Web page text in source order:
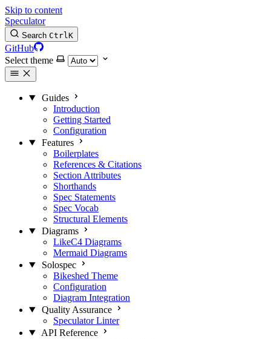
Skip to content
Speculator
Search CtrlK
GitHub
Select theme
Guides
Introduction
Getting Started
Configuration
Features
Boilerplates
References & Citations
Section Attributes
Shorthands
Spec Statements
Spec Vocab
Structural Elements
Diagrams
LikeC4 Diagrams
Mermaid Diagrams
Solospec
Bikeshed Theme
Configuration
Diagram Integration
Quality Assurance
Speculator Linter
API Reference